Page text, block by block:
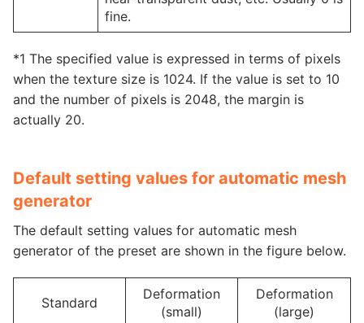
fine.
*1 The specified value is expressed in terms of pixels
when the texture size is 1024. If the value is set to 10
and the number of pixels is 2048, the margin is
actually 20.
Default setting values for automatic mesh
generator
The default setting values for automatic mesh
generator of the preset are shown in the figure below.
Standard
Deformation
(small)
Deformation
(large)